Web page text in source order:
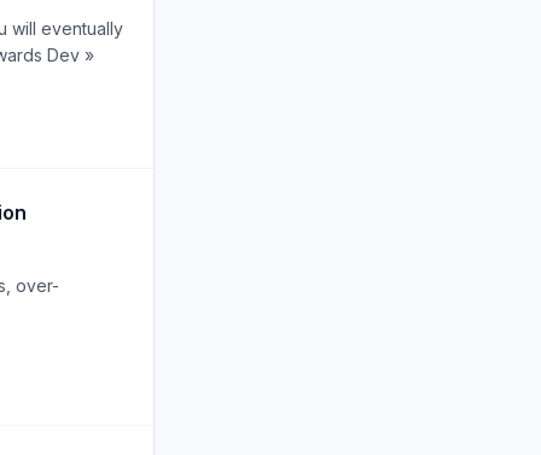
will eventually
Dev »
over-